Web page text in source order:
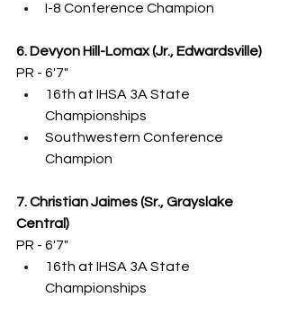
I-8 Conference Champion
6. Devyon Hill-Lomax (Jr., Edwardsville)
PR - 6'7"
16th at IHSA 3A State
Championships
Southwestern Conference
Champion
7. Christian Jaimes (Sr., Grayslake
Central)
PR - 6'7"
16th at IHSA 3A State
Championships